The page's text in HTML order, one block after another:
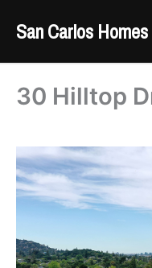
San Carlos
30 Hilltop